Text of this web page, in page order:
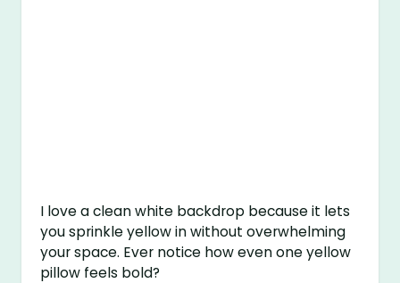
I love a clean white backdrop because it lets
you sprinkle yellow in without overwhelming
your space. Ever notice how even one yellow
pillow feels bold?